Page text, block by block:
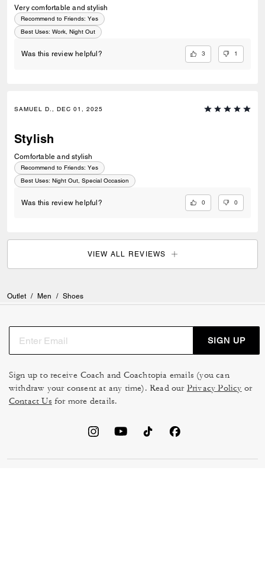
Very comfortable and stylish
Recommend to Friends: Yes
Best Uses: Work, Night Out
Was this review helpful? 3 1
SAMUEL D., DEC 01, 2025
Stylish
Comfortable and stylish
Recommend to Friends: Yes
Best Uses: Night Out, Special Occasion
Was this review helpful? 0 0
VIEW ALL REVIEWS
Outlet / Men / Shoes
SIGN UP
Sign up to receive Coach and Coachtopia emails (you can
withdraw your consent at any time). Read our Privacy Policy or
Contact Us for more details.